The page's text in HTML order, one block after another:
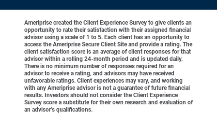
Ameriprise created the Client Experience Survey to give clients an
opportunity to rate their satisfaction with their assigned financial
advisor using a scale of 1 to 5. Each client has an opportunity to
access the Ameriprise Secure Client Site and provide a rating. The
client satisfaction score is an average of client responses for that
advisor within a rolling 24-month period and is updated daily.
There is no minimum number of responses required for an
advisor to receive a rating, and advisors may have received
unfavorable ratings. Client experiences may vary, and working
with any Ameriprise advisor is not a guarantee of future financial
results. Investors should not consider the Client Experience
Survey score a substitute for their own research and evaluation of
an advisor’s qualifications.